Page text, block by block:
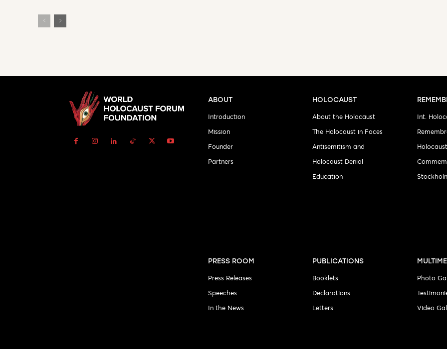
ABOUT
Introduction
Mission
Founder
Partners
HOLOCAUST
About the Holocaust
The Holocaust in Faces
Antisemitism and
Holocaust Denial
Education
Int.
Holocaust
PRESS ROOM
Press Releases
Speeches
In the News
PUBLICATIONS
Booklets
Declarations
Letters
Photo
Video